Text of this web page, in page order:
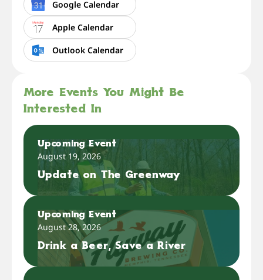
Google Calendar
Apple Calendar
Outlook Calendar
More Events You Might Be
Interested In
Upcoming Event
August 19, 2026
Update on The Greenway
Upcoming Event
August 28, 2026
Drink a Beer, Save a River